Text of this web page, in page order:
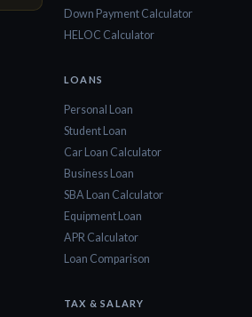
Down Payment Calculator
HELOC Calculator
LOANS
Personal Loan
Student Loan
Car Loan Calculator
Business Loan
SBA Loan Calculator
Equipment Loan
APR Calculator
Loan Comparison
TAX & SALARY